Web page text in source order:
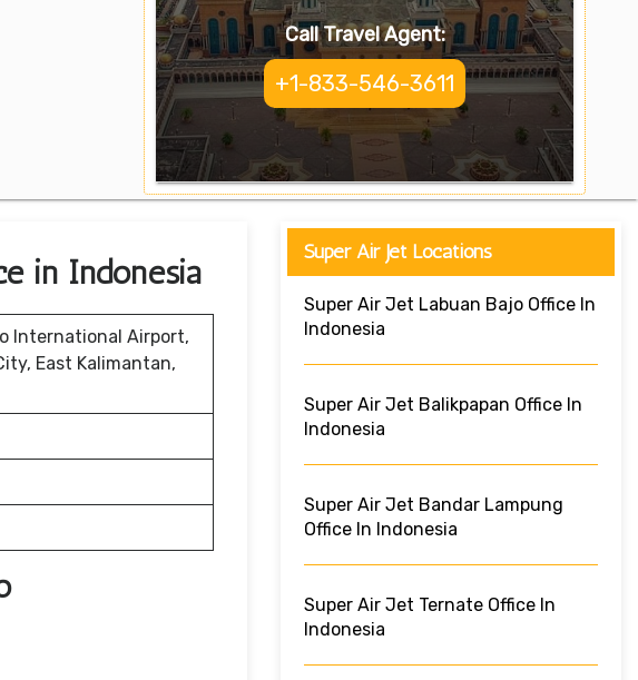
Call Travel Agent:
+1-833-546-3611
in Indonesia
International Airport,
East Kalimantan,
Super Air Jet Locations
Super Air Jet Labuan Bajo Office In
Indonesia
Super Air Jet Balikpapan Office In
Indonesia
Super Air Jet Bandar Lampung
Office In Indonesia
Super Air Jet Ternate Office In
Indonesia